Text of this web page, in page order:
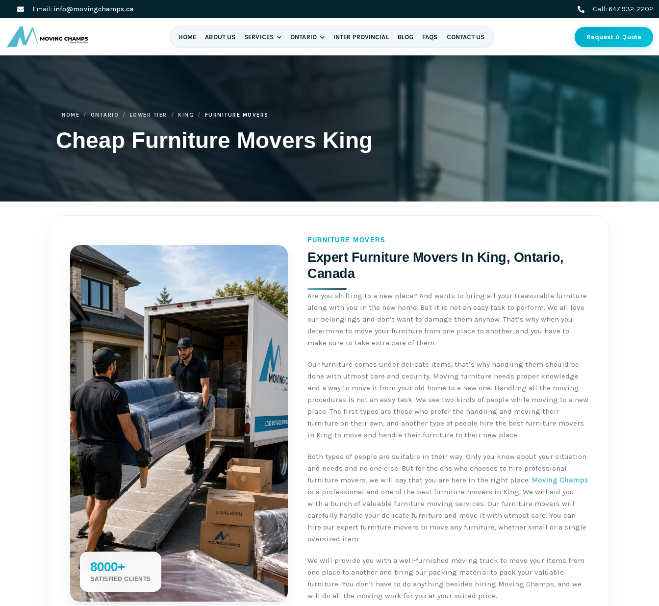
Email: info@movingchamps.ca Call: 647 932-2202
HOME ABOUT US SERVICES ONTARIO INTER PROVINCIAL BLOG FAQS CONTACT US Request A Quote
Cheap Furniture Movers King
HOME ONTARIO LOWER TIER KING FURNITURE MOVERS
FURNITURE MOVERS
Expert Furniture Movers In King, Ontario,
Canada
8000+
SATISFIED CLIENTS
Are you shifting to a new place? And wants to bring all your treasurable furniture
along with you in the new home. But it is not an easy task to perform. We all love
our belongings and don’t want to damage them anyhow. That’s why when you
determine to move your furniture from one place to another, and you have to
make sure to take extra care of them.
Our furniture comes under delicate items, that’s why handling them should be
done with utmost care and security. Moving furniture needs proper knowledge
and a way to move it from your old home to a new one. Handling all the moving
procedures is not an easy task. We see two kinds of people while moving to a new
place. The first types are those who prefer the handling and moving their
furniture on their own, and another type of people hire the best furniture movers
in King to move and handle their furniture to their new place.
Both types of people are suitable in their way. Only you know about your situation
and needs and no one else. But for the one who chooses to hire professional
furniture movers, we will say that you are here in the right place. Moving Champs
is a professional and one of the best furniture movers in King. We will aid you
with a bunch of valuable furniture moving services. Our furniture movers will
carefully handle your delicate furniture and move it with utmost care. You can
hire our expert furniture movers to move any furniture, whether small or a single
oversized item.
We will provide you with a well-furnished moving truck to move your items from
one place to another and bring our packing material to pack your valuable
furniture. You don’t have to do anything besides hiring Moving Champs, and we
will do all the moving work for you at your suited price.